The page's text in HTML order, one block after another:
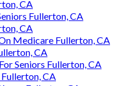
CA
Fullerton, CA
CA
Medicare Fullerton, CA
CA
Seniors Fullerton, CA
CA